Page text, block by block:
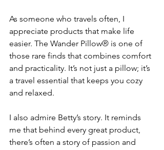
As someone who travels often, I
appreciate products that make life
easier. The Wander Pillow® is one of
those rare finds that combines comfort
and practicality. It’s not just a pillow; it’s
a travel essential that keeps you cozy
and relaxed.
I also admire Betty’s story. It reminds
me that behind every great product,
there’s often a story of passion and